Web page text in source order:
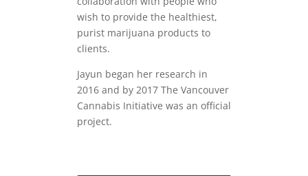
wish to provide the healthiest,
purist marijuana products to
clients.
Jayun began her research in
2016 and by 2017 The Vancouver
Cannabis Initiative was an official
project.